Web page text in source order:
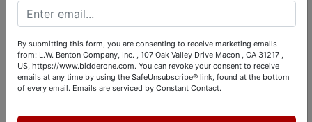
LOT RANGE# 5000 (JASPER COUNTY FIRE
STATION) 104 NORTH ALCOVY DR. MANSFIELD
GA. 30055
LOT RANGE# 8000 (GUNS ETC.) L.W. BENTON
MAIN OFFICE. 107 OAK VALLEY DR. MACON, GA.
By submitting this form, you are consenting to receive marketing emails
from: L.W. Benton Company, Inc. , 107 Oak Valley Drive Macon , GA 31217 ,
US, https://www.bidderone.com. You can revoke your consent to receive
emails at any time by using the SafeUnsubscribe® link, found at the bottom
of every email. Emails are serviced by Constant Contact.